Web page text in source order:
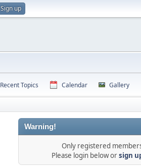
Sign up
Recent Topics Calendar Gallery
Warning!
Only registered
Please login below orsign